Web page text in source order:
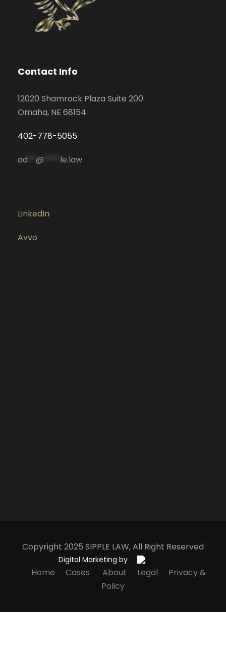
Contact Info
12020 Shamrock Plaza Suite 200
Omaha, NE 68154
402-778-5055
ad @ le.law
LinkedIn
Avvo
Copyright 2025 SIPPLE LAW, All Right Reserved
Digital Marketing by
Home Cases About Legal
Privacy &
Policy